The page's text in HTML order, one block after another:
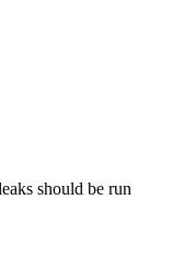
should be run